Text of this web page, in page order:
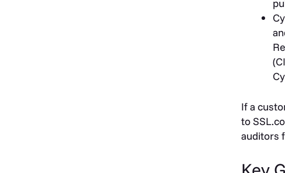
If a
to
auditors